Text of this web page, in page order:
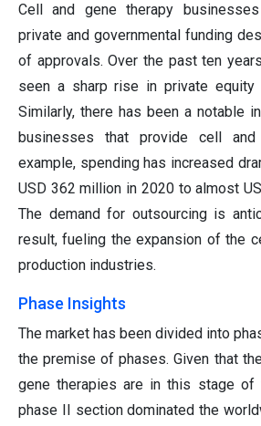
Cell and gene therapy
private and governmental funding
of approvals. Over the past ten
seen a sharp rise in private equity
Similarly, there has been a notable
businesses that provide cell
example, spending has increased
USD 362 million in 2020 to almost
The demand for outsourcing is
result, fueling the expansion of the
production industries.
Phase Insights
The market has been divided into
the premise of phases. Given that
gene therapies are in this stage of
phase II section dominated the